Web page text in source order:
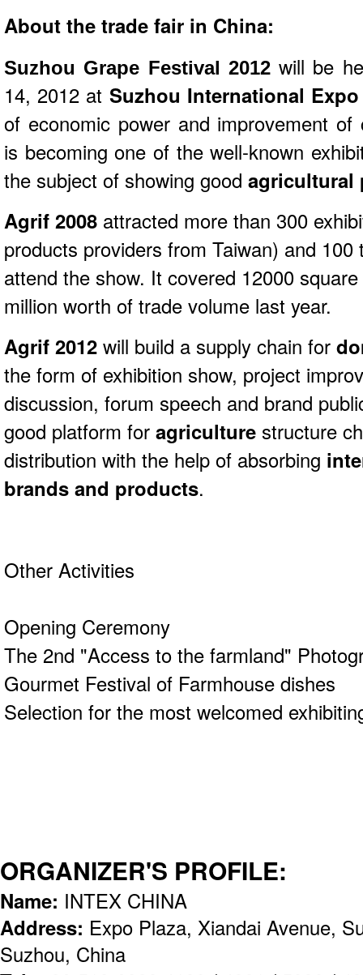
About the trade fair in China:
Suzhou Grape Festival 2012 will be
14, 2012 at Suzhou International
of economic power and improvement
is becoming one of the well-known
the subject of showing good agricultural
Agrif 2008 attracted more than 300
products providers from Taiwan) and
attend the show. It covered 12000
million worth of trade volume last year.
Agrif 2012 will build a supply chain for
the form of exhibition show, project
discussion, forum speech and brand
good platform for agriculture structure
distribution with the help of absorbing
brands and products.
Other Activities
Opening Ceremony
The 2nd "Access to the farmland"
Gourmet Festival of Farmhouse dishes
Selection for the most welcomed
ORGANIZER'S PROFILE:
Name: INTEX CHINA
Address: Expo Plaza, Xiandai Avenue,
Suzhou, China